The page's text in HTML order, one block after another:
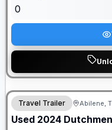
0
Travel Trailer Abilene,
Used 2024 Dutchmen